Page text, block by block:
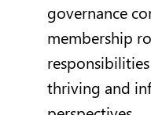
governance
membership
thriving and